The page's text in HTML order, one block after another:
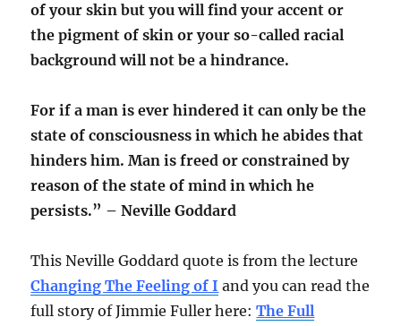
of your skin but you will find your accent or
the pigment of skin or your so-called racial
background will not be a hindrance.
For if a man is ever hindered it can only be the
state of consciousness in which he abides that
hinders him. Man is freed or constrained by
reason of the state of mind in which he
persists.” – Neville Goddard
This Neville Goddard quote is from the lecture
Changing The Feeling of I and you can read the
full story of Jimmie Fuller here:The Full